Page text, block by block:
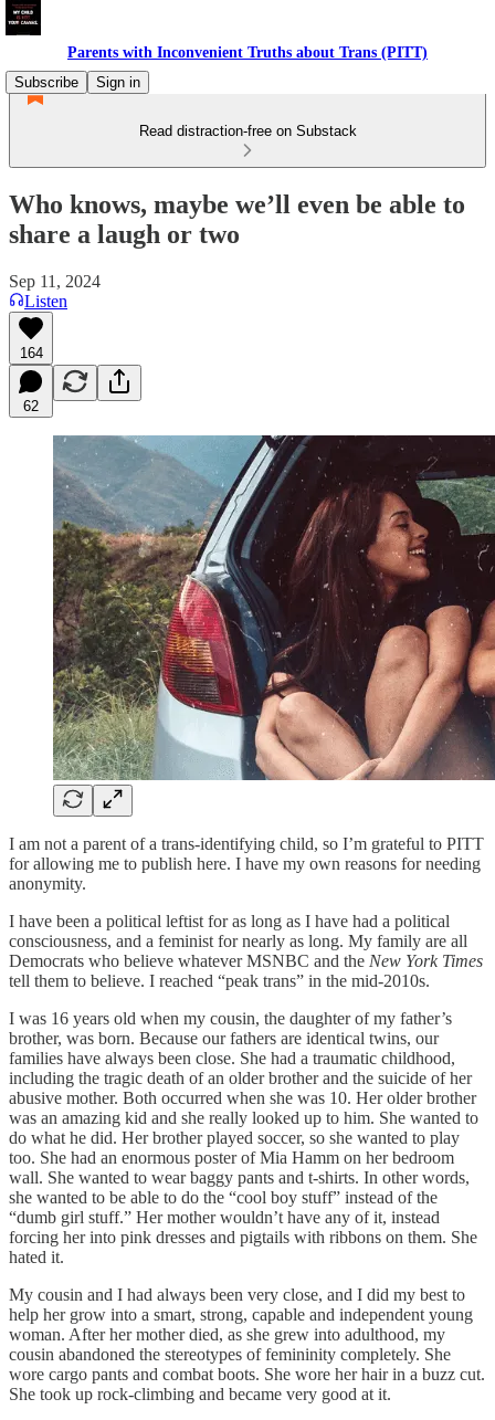
Parents with Inconvenient Truths about Trans (PITT)
Subscribe
Sign in
Read distraction-free on Substack
Who knows, maybe we’ll even be able to
share a laugh or two
Sep 11, 2024
Listen
164
62
I am not a parent of a trans-identifying child, so I’m grateful to PITT
for allowing me to publish here. I have my own reasons for needing
anonymity.
I have been a political leftist for as long as I have had a political
consciousness, and a feminist for nearly as long. My family are all
Democrats who believe whatever MSNBC and the New York Times
tell them to believe. I reached “peak trans” in the mid-2010s.
I was 16 years old when my cousin, the daughter of my father’s
brother, was born. Because our fathers are identical twins, our
families have always been close. She had a traumatic childhood,
including the tragic death of an older brother and the suicide of her
abusive mother. Both occurred when she was 10. Her older brother
was an amazing kid and she really looked up to him. She wanted to
do what he did. Her brother played soccer, so she wanted to play
too. She had an enormous poster of Mia Hamm on her bedroom
wall. She wanted to wear baggy pants and t-shirts. In other words,
she wanted to be able to do the “cool boy stuff” instead of the
“dumb girl stuff.” Her mother wouldn’t have any of it, instead
forcing her into pink dresses and pigtails with ribbons on them. She
hated it.
My cousin and I had always been very close, and I did my best to
help her grow into a smart, strong, capable and independent young
woman. After her mother died, as she grew into adulthood, my
cousin abandoned the stereotypes of femininity completely. She
wore cargo pants and combat boots. She wore her hair in a buzz cut.
She took up rock-climbing and became very good at it.